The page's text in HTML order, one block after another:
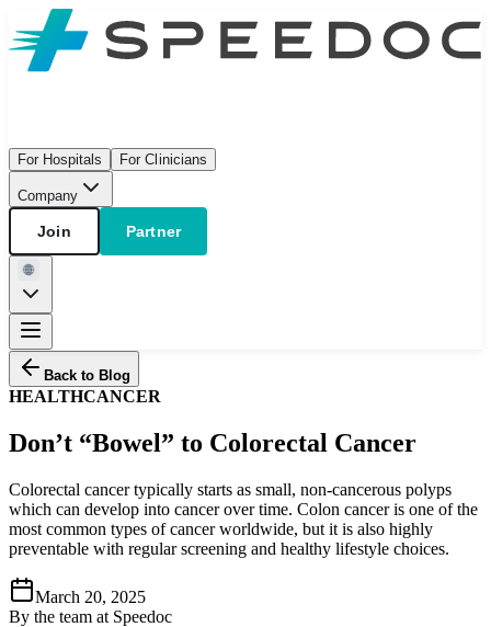
For Hospitals For Clinicians
Company
Join Partner
Back to Blog
HEALTHCANCER
Don’t “Bowel” to Colorectal Cancer
Colorectal cancer typically starts as small, non-cancerous polyps
which can develop into cancer over time. Colon cancer is one of the
most common types of cancer worldwide, but it is also highly
preventable with regular screening and healthy lifestyle choices.
March 20, 2025
By the team at Speedoc